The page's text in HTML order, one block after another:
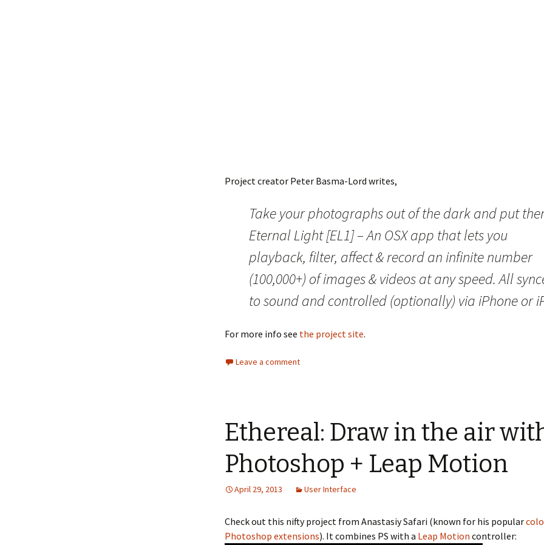
Project creator Peter Basma-Lord writes,
Take your photographs out of the dark and put
Eternal Light [EL1] – An OSX app that lets you
playback, filter, affect & record an infinite number
(100,000+) of images & videos at any speed. All
to sound and controlled (optionally) via iPhone or
For more info see the project site.
Leave a comment
Ethereal: Draw in the air
Photoshop + Leap Motion
April 29, 2013 User Interface
Check out this nifty project from Anastasiy Safari (known for his popular
Photoshop extensions). It combines PS with a Leap Motion controller: